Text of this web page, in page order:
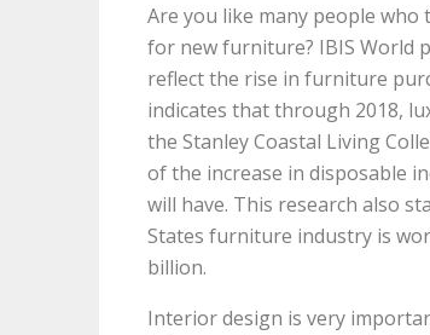
Are you like many people
for new furniture? IBIS World
reflect the rise in furniture
indicates that through 2018,
the Stanley Coastal Living
of the increase in disposable
will have. This research also
States furniture industry is
billion.
Interior design is very